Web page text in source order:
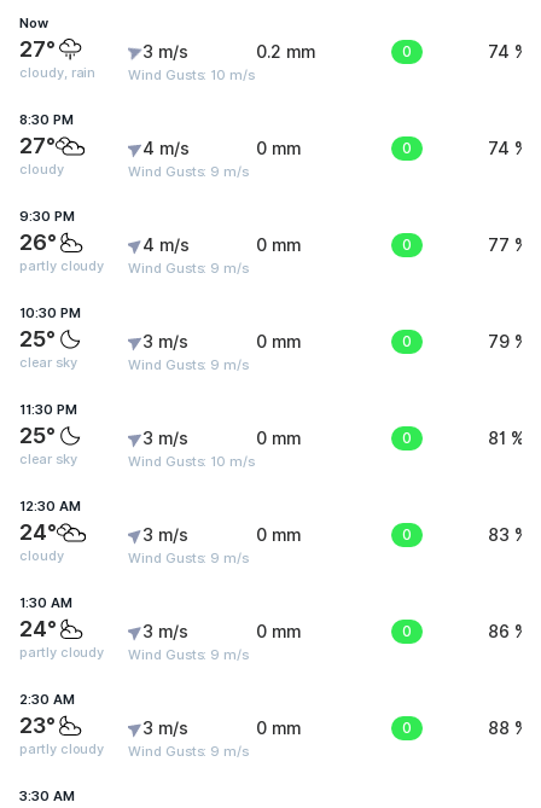
Now
27°
cloudy, rain
3 m/s
Wind Gusts: 10 m/s
0.2 mm 0 74 %
8:30 PM
27°
cloudy
4 m/s
Wind Gusts: 9 m/s
0 mm 0 74 %
9:30 PM
26°
partly cloudy
4 m/s
Wind Gusts: 9 m/s
0 mm 0 77 %
10:30 PM
25°
clear sky
3 m/s
Wind Gusts: 9 m/s
0 mm 0 79 %
11:30 PM
25°
clear sky
3 m/s
Wind Gusts: 10 m/s
0 mm 0 81 %
12:30 AM
24°
cloudy
3 m/s
Wind Gusts: 9 m/s
0 mm 0 83 %
1:30 AM
24°
partly cloudy
3 m/s
Wind Gusts: 9 m/s
0 mm 0 86 %
2:30 AM
23°
partly cloudy
3 m/s
Wind Gusts: 9 m/s
0 mm 0 88 %
3:30 AM